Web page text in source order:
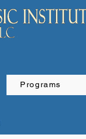
Programs